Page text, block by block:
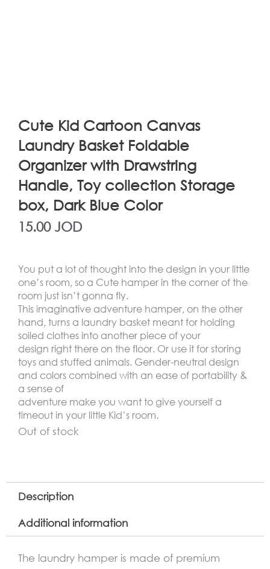
Cute Kid Cartoon Canvas
Laundry Basket Foldable
Organizer with Drawstring
Handle, Toy collection Storage
box, Dark Blue Color
15.00 JOD
You put a lot of thought into the design in your little
one’s room, so a Cute hamper in the corner of the
room just isn’t gonna fly.
This imaginative adventure hamper, on the other
hand, turns a laundry basket meant for holding
soiled clothes into another piece of your
design right there on the floor. Or use it for storing
toys and stuffed animals. Gender-neutral design
and colors combined with an ease of portability &
a sense of
adventure make you want to give yourself a
timeout in your little Kid’s room.
Out of stock
Description
Additional information
The laundry hamper is made of premium